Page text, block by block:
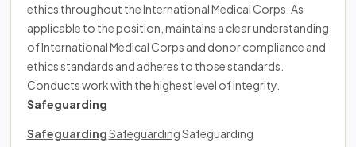
ethics throughout the International Medical Corps. As
applicable to the position, maintains a clear understanding
of International Medical Corps and donor compliance and
ethics standards and adheres to those standards.
Conducts work with the highest level of integrity.
Safeguarding
SafeguardingSafeguardingSafeguarding